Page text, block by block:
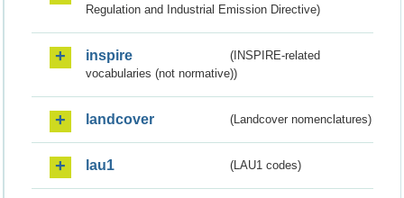
Regulation and Industrial Emission Directive)
inspire
(INSPIRE-related
vocabularies (not normative))
landcover (Landcover nomenclatures)
lau1 (LAU1 codes)